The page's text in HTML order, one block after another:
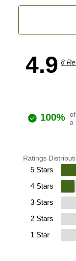
4.9 8
100% a
Ratings
5 Stars
4 Stars
3 Stars
2 Stars
1 Star